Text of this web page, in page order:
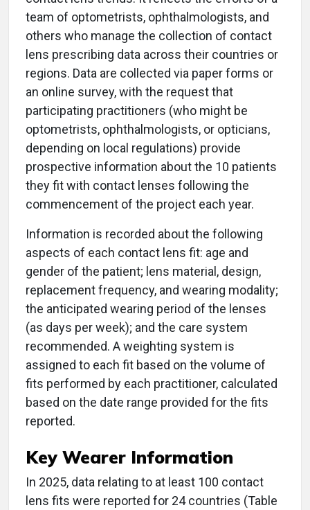
team of optometrists, ophthalmologists, and
others who manage the collection of contact
lens prescribing data across their countries or
regions. Data are collected via paper forms or
an online survey, with the request that
participating practitioners (who might be
optometrists, ophthalmologists, or opticians,
depending on local regulations) provide
prospective information about the 10 patients
they fit with contact lenses following the
commencement of the project each year.
Information is recorded about the following
aspects of each contact lens fit: age and
gender of the patient; lens material, design,
replacement frequency, and wearing modality;
the anticipated wearing period of the lenses
(as days per week); and the care system
recommended. A weighting system is
assigned to each fit based on the volume of
fits performed by each practitioner, calculated
based on the date range provided for the fits
reported.
Key Wearer Information
In 2025, data relating to at least 100 contact
lens fits were reported for 24 countries (Table